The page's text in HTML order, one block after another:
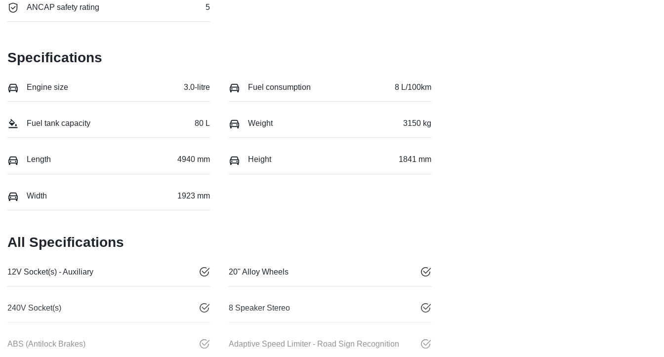
ANCAP safety rating 5
Specifications
Engine size 3.0-litre Fuel consumption 8 L/100km
Fuel tank capacity 80 L Weight 3150 kg
Length 4940 mm Height 1841 mm
Width 1923 mm
All Specifications
12V Socket(s) - Auxiliary 20" Alloy Wheels
240V Socket(s) 8 Speaker Stereo
ABS (Antilock Brakes) Adaptive Speed Limiter - Road Sign Recognition